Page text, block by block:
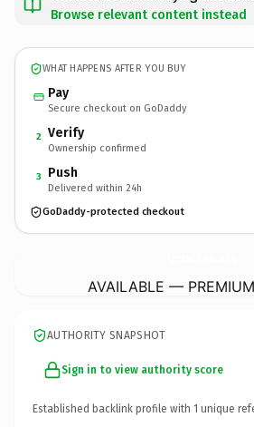
Browse relevant content instead
WHAT HAPPENS AFTER YOU BUY
Pay
Secure checkout on GoDaddy
2 Verify
Ownership confirmed
3 Push
Delivered within 24h
GoDaddy-protected checkout
AVAILABLE —
AUTHORITY SNAPSHOT
Sign in to view authority score
Established backlink profile with 1 unique